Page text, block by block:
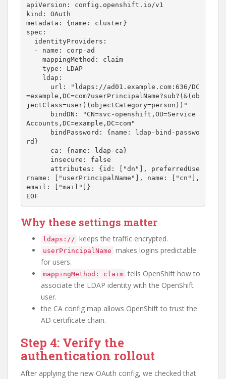
apiVersion: config.openshift.io/v1
kind: OAuth
metadata: {name: cluster}
spec:
=example,DC=com?userPrincipalName?sub?(&(ob
jectClass=user)(objectCategory=person))"
Accounts,DC=example,DC=com"
rd}
rname: ["userPrincipalName"], name: ["cn"],
email: ["mail"]}
Why these settings matter
ldaps:// keeps the traffic encrypted.
userPrincipalName makes logins predictable
for users.
mappingMethod: claim tells OpenShift how to
associate the LDAP identity with the OpenShift
user.
the CA config map allows OpenShift to trust the
AD certificate chain.
Step 4: Verify the
authentication rollout
After applying the new OAuth config, we checked that